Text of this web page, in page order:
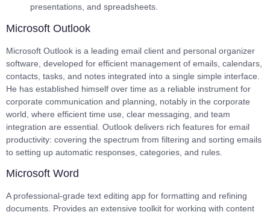
presentations, and spreadsheets.
Microsoft Outlook
Microsoft Outlook is a leading email client and personal organizer
software, developed for efficient management of emails, calendars,
contacts, tasks, and notes integrated into a single simple interface.
He has established himself over time as a reliable instrument for
corporate communication and planning, notably in the corporate
world, where efficient time use, clear messaging, and team
integration are essential. Outlook delivers rich features for email
productivity: covering the spectrum from filtering and sorting emails
to setting up automatic responses, categories, and rules.
Microsoft Word
A professional-grade text editing app for formatting and refining
documents. Provides an extensive toolkit for working with content